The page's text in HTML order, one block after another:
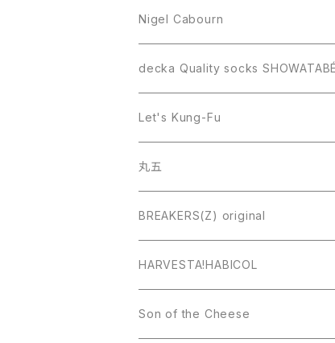
Nigel Cabourn
decka Quality socks SHOWATABÉ
Let's Kung-Fu
丸五
BREAKERS(Z) original
HARVESTA!HABICOL
Son of the Cheese